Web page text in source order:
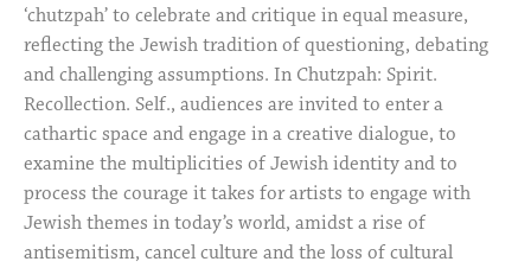
‘chutzpah’ to celebrate and critique in equal measure,
reflecting the Jewish tradition of questioning, debating
and challenging assumptions. In Chutzpah: Spirit.
Recollection. Self., audiences are invited to enter a
cathartic space and engage in a creative dialogue, to
examine the multiplicities of Jewish identity and to
process the courage it takes for artists to engage with
Jewish themes in today’s world, amidst a rise of
antisemitism, cancel culture and the loss of cultural